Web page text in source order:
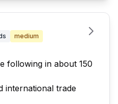
medium
following in about 150
international trade